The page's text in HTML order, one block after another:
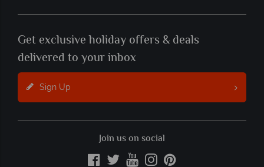
Get exclusive holiday offers & deals
delivered to your inbox
Sign Up
Join us on social